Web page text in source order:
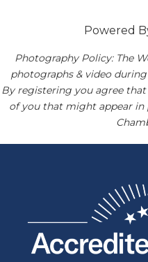
Powered
Photography Policy: The
photographs & video
By registering you agree
of you that might appear in